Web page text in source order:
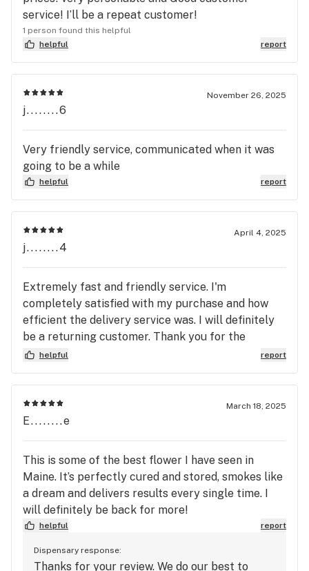
service! I’ll be a repeat customer!
1 person found this helpful
helpful
report
November 26, 2025
j........6
Very friendly service, communicated when it was
going to be a while
helpful report
April 4, 2025
j........4
Extremely fast and friendly service. I'm
completely satisfied with my purchase and how
efficient the delivery service was. I will definitely
be a returning customer. Thank you for the
delightful experience and top notch customer
service.
helpful report
March 18, 2025
E........e
This is some of the best flower I have seen in
Maine. It’s perfectly cured and stored, smokes like
a dream and delivers results every single time. I
will definitely be back for more!
helpful report
Dispensary response:
Thanks for your review. We do our best to